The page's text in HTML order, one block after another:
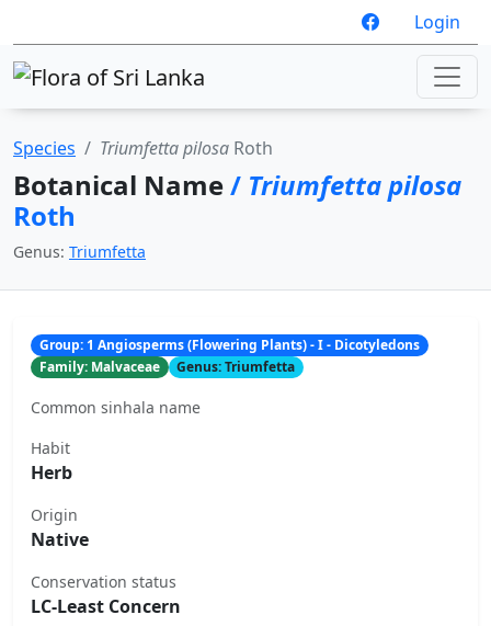
Login
Species Triumfetta pilosa Roth
Botanical Name/ Triumfetta pilosa
Roth
Genus: Triumfetta
Group: 1 Angiosperms (Flowering Plants) - I - Dicotyledons
Family: Malvaceae
Genus: Triumfetta
Common sinhala name
Habit
Herb
Origin
Native
Conservation status
LC-Least Concern